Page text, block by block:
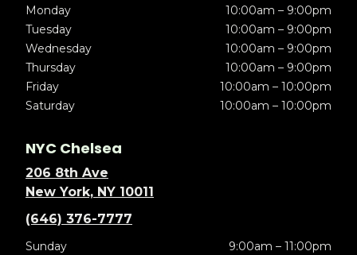
Monday
10:00am – 9:00pm
Tuesday
10:00am – 9:00pm
Wednesday
10:00am – 9:00pm
Thursday
10:00am – 9:00pm
Friday
10:00am – 10:00pm
Saturday
10:00am – 10:00pm
NYC Chelsea
206 8th Ave
New York, NY 10011
(646) 376-7777
Sunday
9:00am – 11:00pm